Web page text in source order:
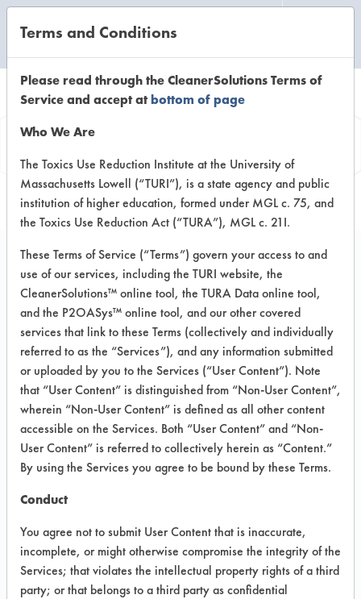
Information
Multi-Clean #007
Double-O-Seven HD
Peroxide Cleaner
VENDOR PROVIDED
INFORMATION
Product information cited in this section is
supplied directly by the vendors. The
Institute has not verified the accuracy of
any of this information and is not liable for
any claims made by the vendors. TURI is
likewise not responsible for any
typographical errors.
Vendor Name:Multi-Clean
Terms and Conditions
Please read through the CleanerSolutions Terms of
Service and accept atbottom of page
Who We Are
The Toxics Use Reduction Institute at the University of
Massachusetts Lowell (“TURI”), is a state agency and public
institution of higher education, formed under MGL c. 75, and
the Toxics Use Reduction Act (“TURA”), MGL c. 21I.
These Terms of Service (“Terms”) govern your access to and
use of our services, including the TURI website, the
CleanerSolutions™ online tool, the TURA Data online tool,
and the P2OASys™ online tool, and our other covered
services that link to these Terms (collectively and individually
referred to as the “Services”), and any information submitted
or uploaded by you to the Services (“User Content”). Note
that “User Content” is distinguished from “Non-User Content”,
wherein “Non-User Content” is defined as all other content
accessible on the Services. Both “User Content” and “Non-
User Content” is referred to collectively herein as “Content.”
By using the Services you agree to be bound by these Terms.
Conduct
You agree not to submit User Content that is inaccurate,
incomplete, or might otherwise compromise the integrity of the
Services; that violates the intellectual property rights of a third
party; or that belongs to a third party as confidential